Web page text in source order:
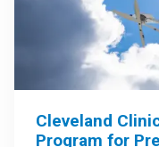
Cleveland
Program for